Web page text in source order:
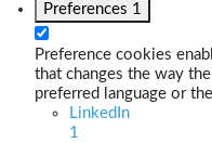
Preferences 1
Preference cookies
that changes the way
preferred language or
LinkedIn
1